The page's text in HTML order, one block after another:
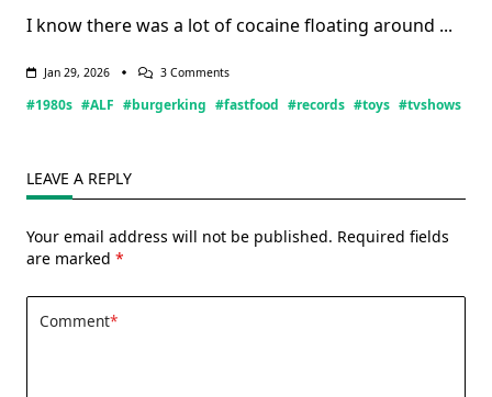
I know there was a lot of cocaine floating around ...
Jan 29, 2026 3 CommentsOn
Many
#1980s #ALF #burgerking #fastfood #records #toys #tvshows
LEAVE A REPLY
Your email address will not be published. Required fields
are marked *
Comment*